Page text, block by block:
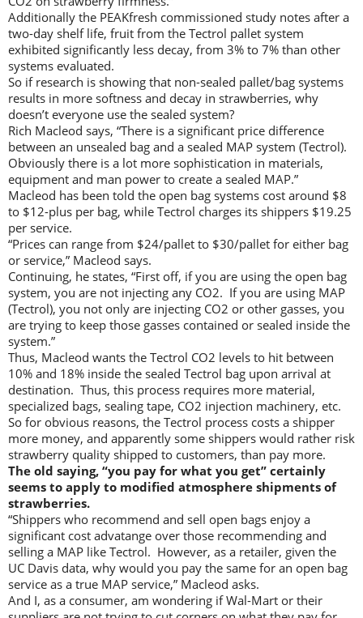
Additionally the PEAKfresh commissioned study notes after a
two-day shelf life, fruit from the Tectrol pallet system
exhibited significantly less decay, from 3% to 7% than other
systems evaluated.
So if research is showing that non-sealed pallet/bag systems
results in more softness and decay in strawberries, why
doesn’t everyone use the sealed system?
Rich Macleod says, “There is a significant price difference
between an unsealed bag and a sealed MAP system (Tectrol).
Obviously there is a lot more sophistication in materials,
equipment and man power to create a sealed MAP.”
Macleod has been told the open bag systems cost around $8
to $12-plus per bag, while Tectrol charges its shippers $19.25
per service.
“Prices can range from $24/pallet to $30/pallet for either bag
or service,” Macleod says.
Continuing, he states, “First off, if you are using the open bag
system, you are not injecting any CO2. If you are using MAP
(Tectrol), you not only are injecting CO2 or other gasses, you
are trying to keep those gasses contained or sealed inside the
system.”
Thus, Macleod wants the Tectrol CO2 levels to hit between
10% and 18% inside the sealed Tectrol bag upon arrival at
destination. Thus, this process requires more material,
specialized bags, sealing tape, CO2 injection machinery, etc.
So for obvious reasons, the Tectrol process costs a shipper
more money, and apparently some shippers would rather risk
strawberry quality shipped to customers, than pay more.
The old saying, “you pay for what you get” certainly
seems to apply to modified atmosphere shipments of
strawberries.
“Shippers who recommend and sell open bags enjoy a
significant cost advatange over those recommending and
selling a MAP like Tectrol. However, as a retailer, given the
UC Davis data, why would you pay the same for an open bag
service as a true MAP service,” Macleod asks.
And I, as a consumer, am wondering if Wal-Mart or their